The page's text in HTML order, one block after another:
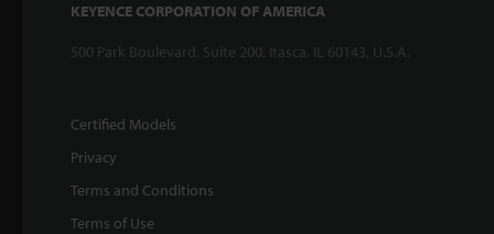
KEYENCE CORPORATION OF AMERICA
500 Park Boulevard, Suite 200, Itasca, IL 60143, U.S.A.
Certified Models
Privacy
Terms and Conditions
Terms of Use